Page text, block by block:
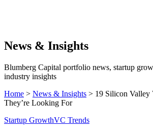
News & Insights
Blumberg Capital portfolio news, startup
industry insights
Home > News & Insights > 19 Silicon Valley
They’re Looking For
Startup GrowthVC Trends